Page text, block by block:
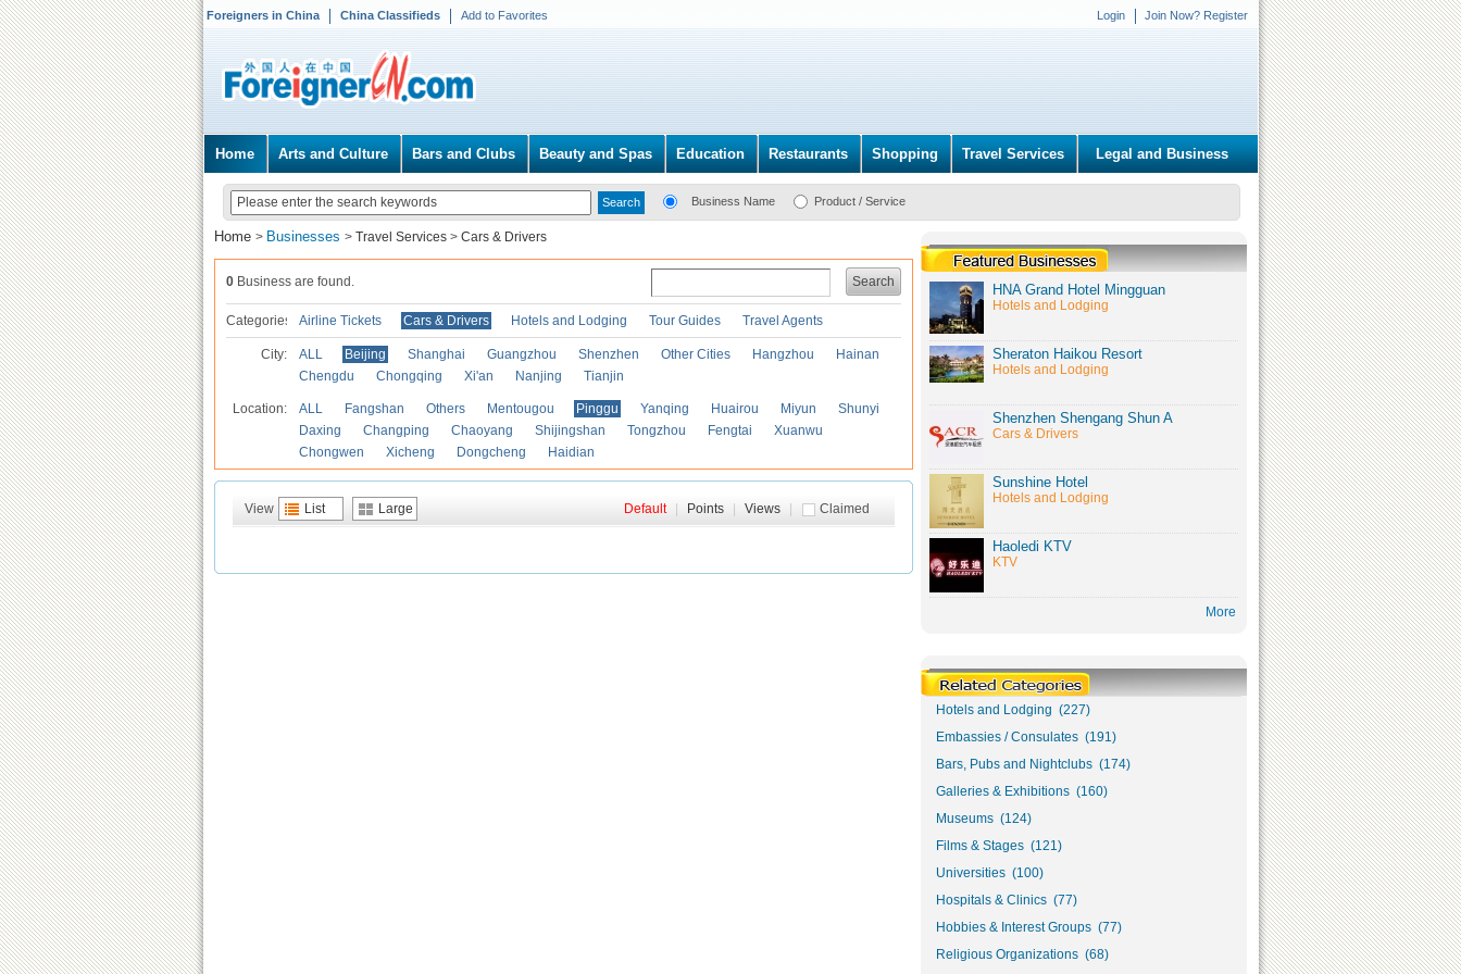
Foreigners in China China Classifieds Add to Favorites Login Join Now? Register
Home Arts and Culture Bars and Clubs Beauty and Spas Education Restaurants Shopping Travel Services Legal and Business
Business Name Product / Service
Home > Businesses > Travel Services > Cars & Drivers
Search
0 Business are found.
Categories Airline Tickets Cars & Drivers Hotels and Lodging Tour Guides Travel Agents
City: ALL Beijing Shanghai Guangzhou Shenzhen Other Cities Hangzhou
Hainan
Chengdu
Chongqing Xi'an Nanjing Tianjin
Location: ALL Fangshan Others Mentougou Pinggu Yanqing Huairou Miyun
Shunyi
Daxing
Changping Chaoyang Shijingshan Tongzhou Fengtai
Xuanwu
Chongwen
Xicheng Dongcheng Haidian
View List Large Claimed
Default Points Views
HNA Grand Hotel Mingguan
Hotels and Lodging
Sheraton Haikou Resort
Hotels and Lodging
Shenzhen Shengang Shun A
Cars & Drivers
Sunshine Hotel
Hotels and Lodging
Haoledi KTV
KTV
More
Hotels and Lodging (227)
Embassies / Consulates (191)
Bars, Pubs and Nightclubs (174)
Galleries & Exhibitions (160)
Museums (124)
Films & Stages (121)
Universities (100)
Hospitals & Clinics (77)
Hobbies & Interest Groups (77)
Religious Organizations (68)